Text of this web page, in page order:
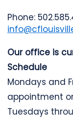
Phone:
Our office is
Schedule
Mondays and
appointment
Tuesdays